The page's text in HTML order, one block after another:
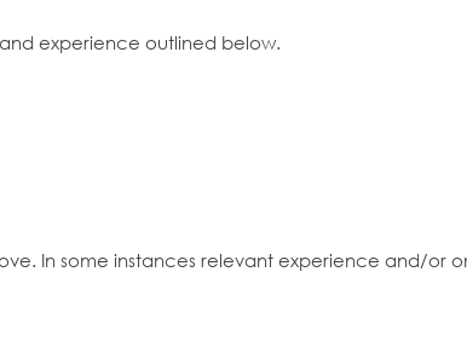
experience outlined below.
In some instances relevant experience and/or